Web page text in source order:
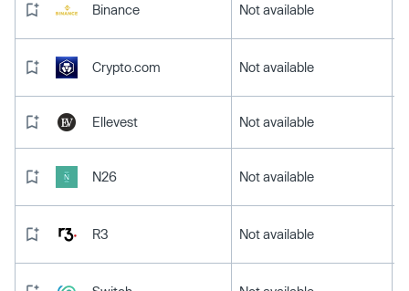
Binance Not available
Crypto.com Not available
Ellevest Not available
N26 Not available
R3 Not available